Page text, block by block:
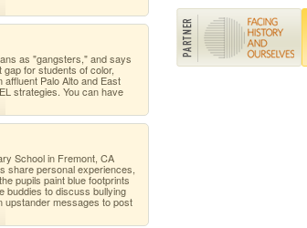
as "gangsters," and says
for students of color,
Palo Alto and East
strategies. You can have
School in Fremont, CA
share personal experiences,
pupils paint blue footprints
buddies to discuss bullying
upstander messages to post